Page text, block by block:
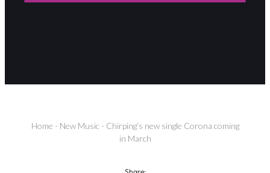
Home - New Music - Chirping’s new single Corona coming
in March